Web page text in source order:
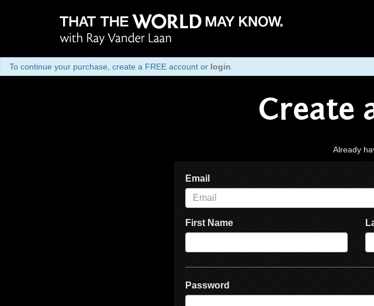
To continue your purchase, create a FREE account or login
Create
Already
Email
First Name
Password